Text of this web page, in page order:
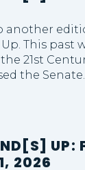
another
This past
21st
the
UP:
2026